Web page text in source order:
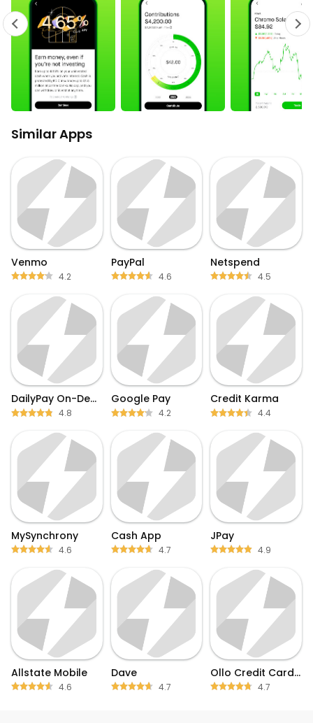
Similar Apps
Venmo
4.2
PayPal
4.6
Netspend
4.5
DailyPay On-Demand Pay
4.8
Google Pay
4.2
Credit Karma
4.4
MySynchrony
4.6
Cash App
4.7
JPay
4.9
Allstate Mobile
4.6
Dave
4.7
Ollo Credit Card Mobile App
4.7